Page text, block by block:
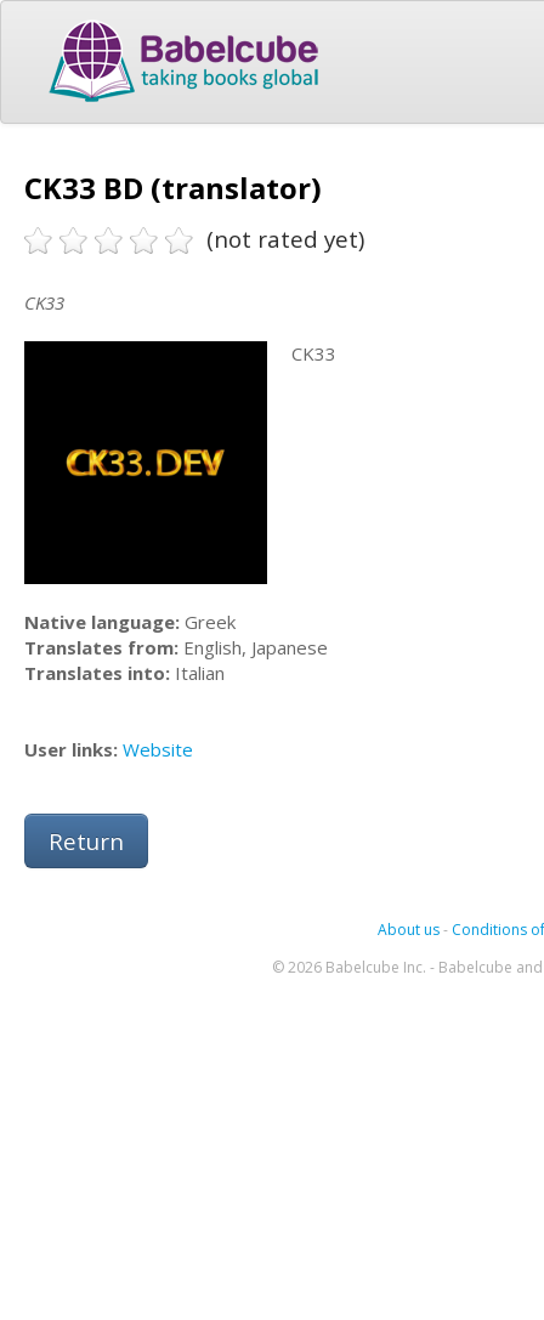
CK33 BD (translator)
(not rated yet)
CK33
CK33
Native language: Greek
Translates from: English, Japanese
Translates into: Italian
User links: Website
Return
About us- Conditions
© 2026 Babelcube Inc. - Babelcube